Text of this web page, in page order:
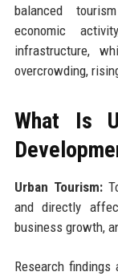
balanced
economic
infrastructure,
overcrowding,
What Is
Urban Tourism:
and directly
business growth,
Research findings